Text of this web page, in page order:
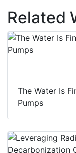
Related
The Water Is
Pumps